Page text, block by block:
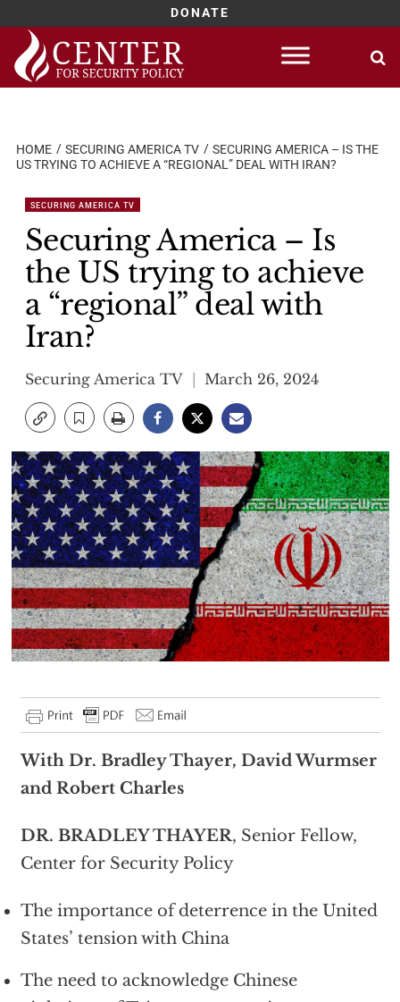
DONATE
Skip
content
HOME SECURING AMERICA TV
SECURING AMERICA – IS THE
US TRYING TO ACHIEVE A “REGIONAL” DEAL WITH IRAN?
SECURING AMERICA TV
Securing America – Is
the US trying to achieve
a “regional” deal with
Iran?
Securing America TV March 26, 2024
With Dr. Bradley Thayer, David Wurmser
and Robert Charles
DR. BRADLEY THAYER, Senior Fellow,
Center for Security Policy
The importance of deterrence in the United
States’ tension with China
The need to acknowledge Chinese